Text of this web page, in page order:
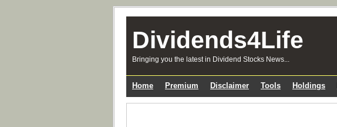
Dividends4Life
Bringing you the latest in Dividend Stocks News...
Home Premium Disclaimer Tools Holdings